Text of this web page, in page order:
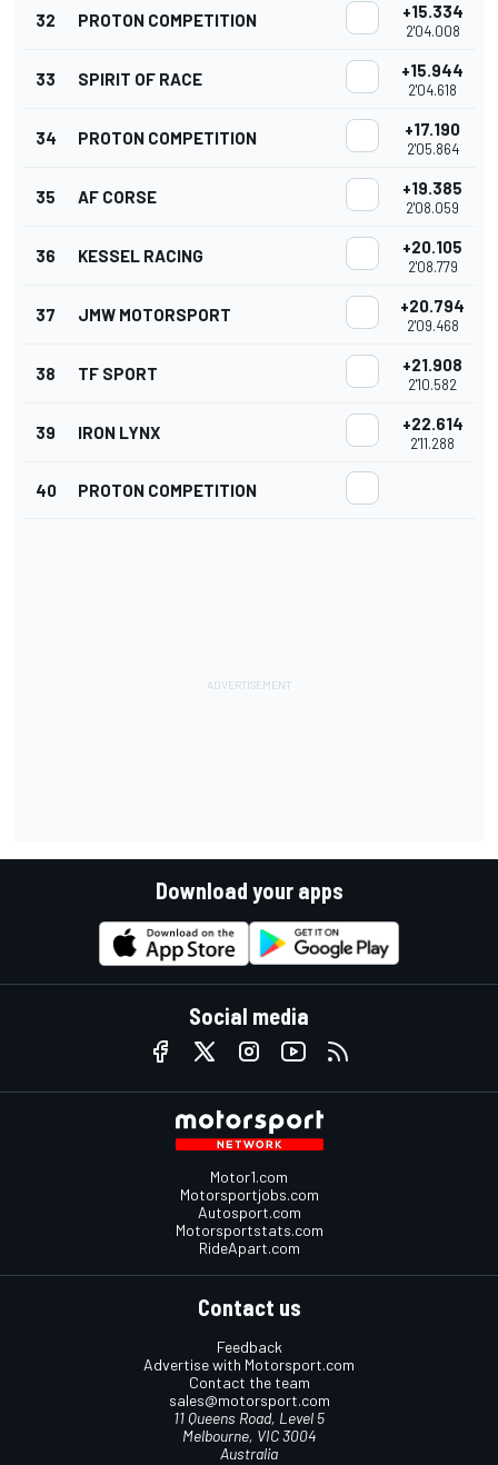
32 PROTON COMPETITION +15.334
2'04.008
33 SPIRIT OF RACE +15.944
2'04.618
34 PROTON COMPETITION +17.190
2'05.864
35 AF CORSE +19.385
2'08.059
36 KESSEL RACING +20.105
2'08.779
37 JMW MOTORSPORT +20.794
2'09.468
38 TF SPORT +21.908
2'10.582
39 IRON LYNX +22.614
2'11.288
40 PROTON COMPETITION
Download your apps
Social media
Motor1.com
Motorsportjobs.com
Autosport.com
Motorsportstats.com
RideApart.com
Contact us
Feedback
Advertise with Motorsport.com
Contact the team
sales@motorsport.com
11 Queens Road, Level 5
Melbourne, VIC 3004
Australia